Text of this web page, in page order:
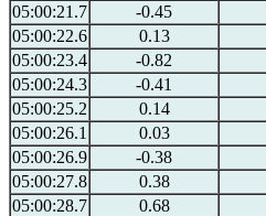
05:00:21.7
-0.45
05:00:22.6
0.13
05:00:23.4
-0.82
05:00:24.3
-0.41
05:00:25.2
0.14
05:00:26.1
0.03
05:00:26.9
-0.38
05:00:27.8
0.38
05:00:28.7
0.68